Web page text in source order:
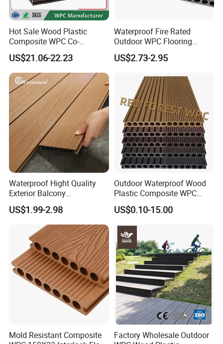
Hot Sale Wood Plastic
Composite WPC Co-
Extrusion Decking for
Outdoor Swimming Pool
US$21.06-22.23
Waterproof Fire Rated
Outdoor WPC Flooring
Timber Board Wood Plastic
Composite Decking
US$2.73-2.95
Waterproof Hight Quality
Exterior Balcony
Flooring/Wood Plastic
Composite Decking
US$1.99-2.98
Outdoor Waterproof Wood
Plastic Composite WPC
Decking Flooring 25mm
US$0.10-15.00
Mold Resistant Composite
Factory Wholesale Outdoor